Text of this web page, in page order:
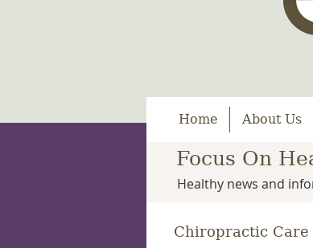
Home About Us
Focus On
Healthy news and
Chiropractic